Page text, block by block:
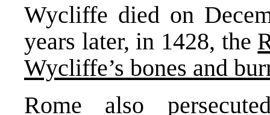
Wycliffe died on
years later, in 1428, the
Wycliffe’s bones and
Rome also